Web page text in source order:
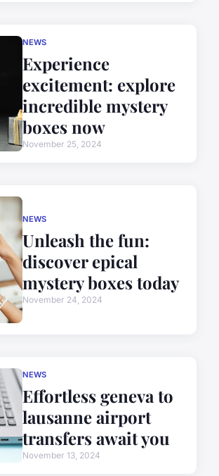
NEWS
Experience
excitement: explore
incredible mystery
boxes now
November 25, 2024
NEWS
Unleash the fun:
discover epical
mystery boxes today
November 24, 2024
NEWS
Effortless geneva to
lausanne airport
transfers await you
November 13, 2024